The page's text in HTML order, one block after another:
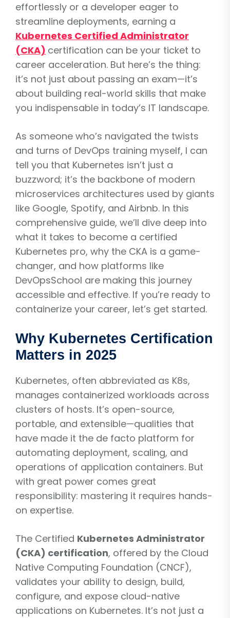
effortlessly or a developer eager to
streamline deployments, earning a
Kubernetes Certified Administrator
(CKA) certification can be your ticket to
career acceleration. But here’s the thing:
it’s not just about passing an exam—it’s
about building real-world skills that make
you indispensable in today’s IT landscape.
As someone who’s navigated the twists
and turns of DevOps training myself, I can
tell you that Kubernetes isn’t just a
buzzword; it’s the backbone of modern
microservices architectures used by giants
like Google, Spotify, and Airbnb. In this
comprehensive guide, we’ll dive deep into
what it takes to become a certified
Kubernetes pro, why the CKA is a game-
changer, and how platforms like
DevOpsSchool are making this journey
accessible and effective. If you’re ready to
containerize your career, let’s get started.
Why Kubernetes Certification
Matters in 2025
Kubernetes, often abbreviated as K8s,
manages containerized workloads across
clusters of hosts. It’s open-source,
portable, and extensible—qualities that
have made it the de facto platform for
automating deployment, scaling, and
operations of application containers. But
with great power comes great
responsibility: mastering it requires hands-
on expertise.
The Certified Kubernetes Administrator
(CKA) certification, offered by the Cloud
Native Computing Foundation (CNCF),
validates your ability to design, build,
configure, and expose cloud-native
applications on Kubernetes. It’s not just a